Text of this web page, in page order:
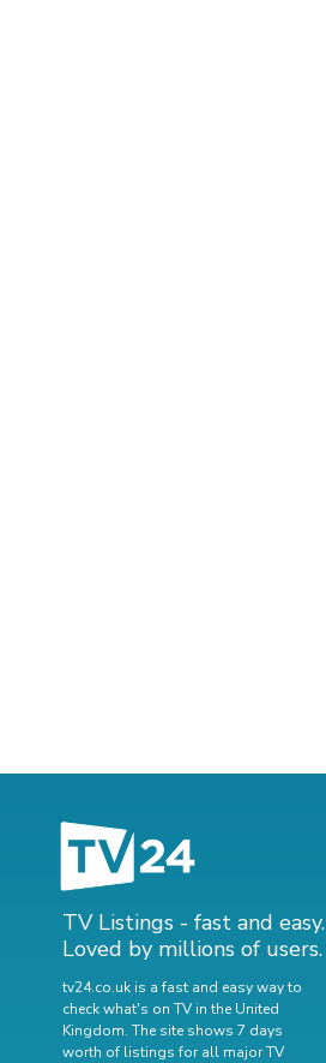
TV Listings - fast and easy.
Loved by millions of users.
tv24.co.uk is a fast and easy way to
check what's on TV in the United
Kingdom. The site shows 7 days
worth of listings for all major TV